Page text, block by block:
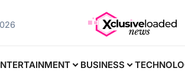
BUSINESS